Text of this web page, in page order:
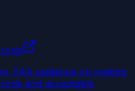
. FAA guidance on making
and acceptable